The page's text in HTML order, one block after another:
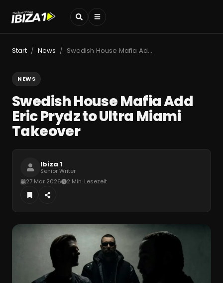
Start / News / Swedish House Mafia Add Eric Prydz to Ultra Miami Takeover
NEWS
Swedish House Mafia Add
Eric Prydz to Ultra Miami
Takeover
Ibiza 1
Senior Writer
27 Mar 2026
2 Min. Lesezeit